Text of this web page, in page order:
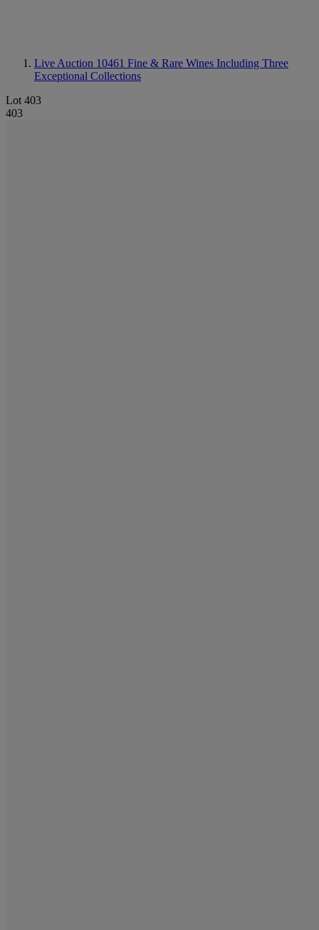
Live Auction 10461 Fine & Rare Wines Including Three
Exceptional Collections
Lot 403
403